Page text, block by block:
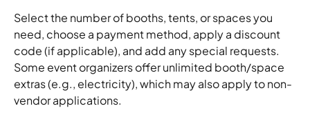
Select the number of booths, tents, or spaces you
need, choose a payment method, apply a discount
code (if applicable), and add any special requests.
Some event organizers offer unlimited booth/space
extras (e.g., electricity), which may also apply to non-
vendor applications.